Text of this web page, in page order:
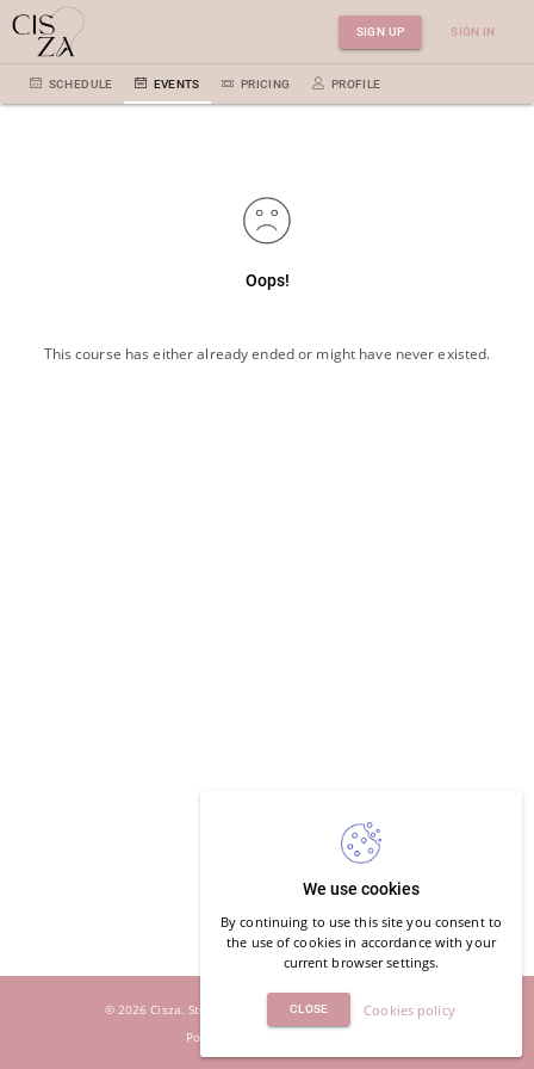
We use cookies
By continuing to use this site you consent to
the use of cookies in accordance with your
current browser settings.
CLOSE Cookies policy
SIGN UP SIGN IN
SCHEDULE EVENTS PRICING PROFILE
Oops!
This course has either already ended or might have never existed.
© 2026 Cisza. Studio Jogi i Oddechu. All rights reserved.
Powered by